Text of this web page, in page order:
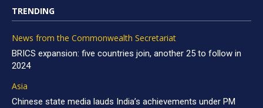
TRENDING
News from the Commonwealth Secretariat
BRICS expansion: five countries join, another 25 to follow in
2024
Asia
Chinese state media lauds India’s achievements under PM